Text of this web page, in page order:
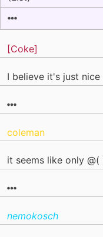
[Coke]
I believe it's just
coleman
it seems like only
nemokosch